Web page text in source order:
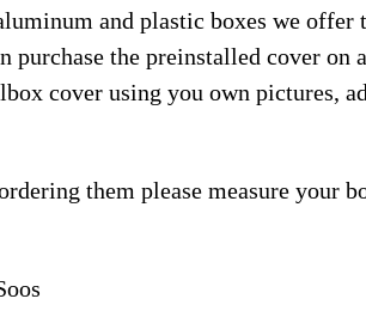
and plastic boxes we offer
the preinstalled cover on
cover using you own pictures,
them please measure your